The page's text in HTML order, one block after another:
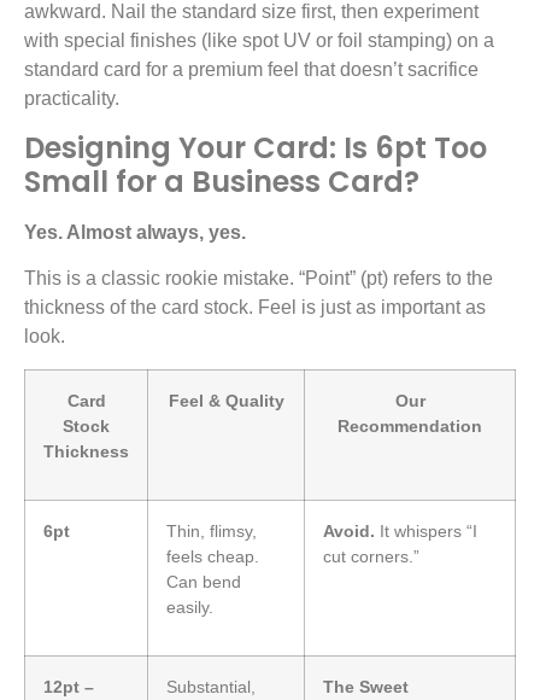
awkward. Nail the standard size first, then experiment
with special finishes (like spot UV or foil stamping) on a
standard card for a premium feel that doesn’t sacrifice
practicality.
Designing Your Card: Is 6pt Too
Small for a Business Card?
Yes. Almost always, yes.
This is a classic rookie mistake. “Point” (pt) refers to the
thickness of the card stock. Feel is just as important as
look.
Card
Stock
Thickness
Feel & Quality
Our
Recommendation
6pt
Thin, flimsy,
feels cheap.
Can bend
easily.
Avoid. It whispers “I
cut corners.”
12pt –
Substantial,
The Sweet